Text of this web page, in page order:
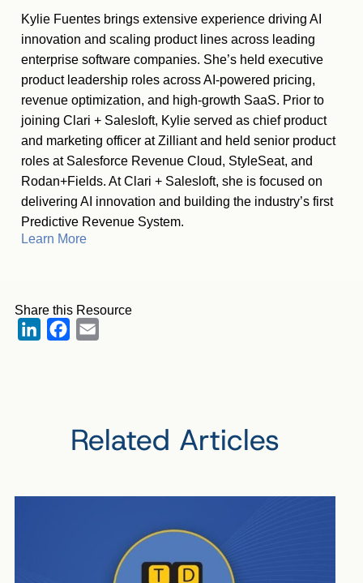
Kylie Fuentes brings extensive experience driving AI
innovation and scaling product lines across leading
enterprise software companies. She’s held executive
product leadership roles across AI-powered pricing,
revenue optimization, and high-growth SaaS. Prior to
joining Clari + Salesloft, Kylie served as chief product
and marketing officer at Zilliant and held senior product
roles at Salesforce Revenue Cloud, StyleSeat, and
Rodan+Fields. At Clari + Salesloft, she is focused on
delivering AI innovation and building the industry’s first
Predictive Revenue System.
Learn More
Share this Resource
LinkedInFacebook
Related Articles